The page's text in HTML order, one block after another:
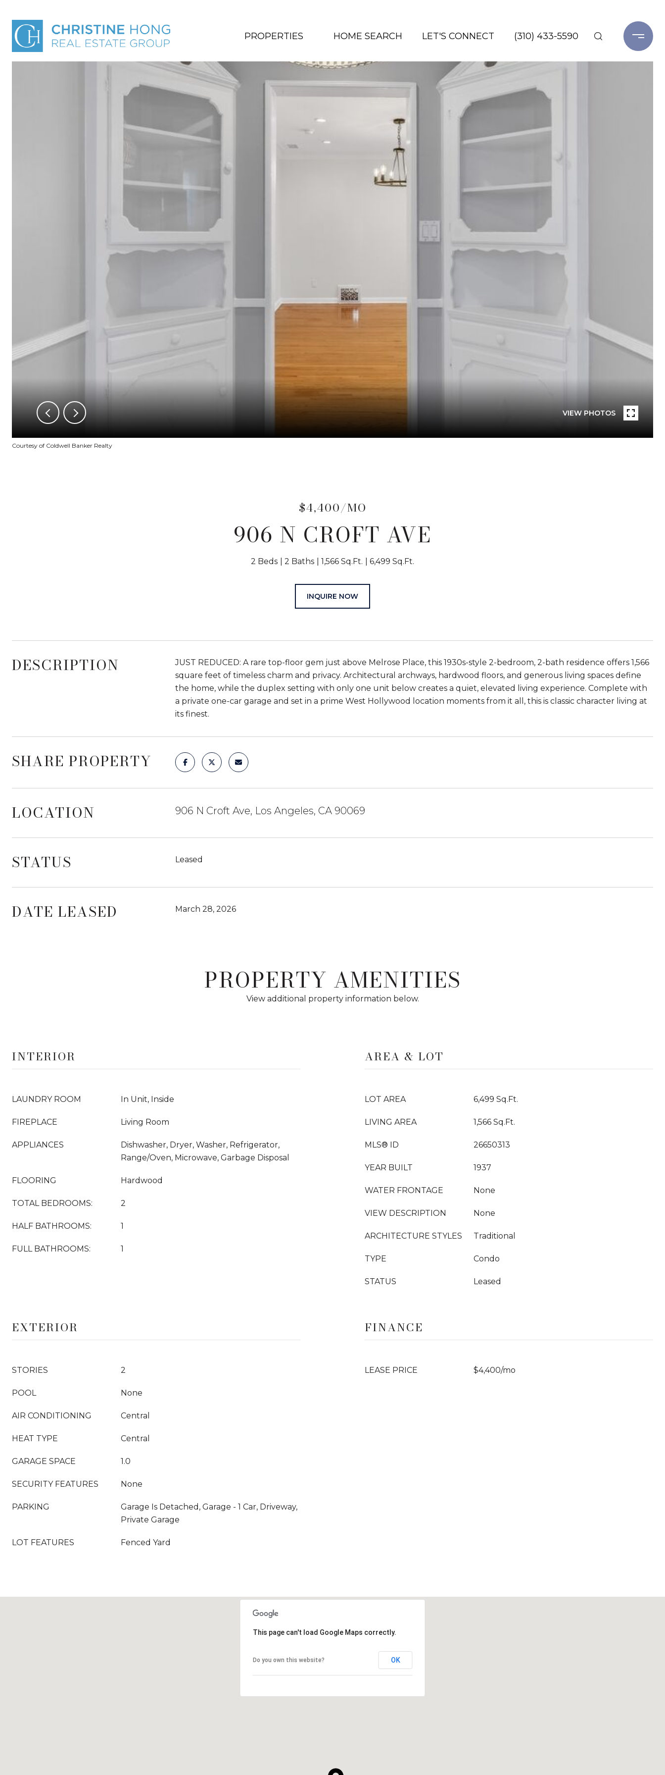
PROPERTIES HOME SEARCH LET'S CONNECT (310) 433-5590
VIEW PHOTOS
Courtesy of Coldwell Banker Realty
$4,400/MO
906 N CROFT AVE
2 Beds 2 Baths 1,566 Sq.Ft. 6,499 Sq.Ft.
INQUIRE NOW
DESCRIPTION
JUST REDUCED: A rare top-floor gem just above Melrose Place, this 1930s-style 2-bedroom, 2-bath residence offers 1,566
square feet of timeless charm and privacy. Architectural archways, hardwood floors, and generous living spaces define
the home, while the duplex setting with only one unit below creates a quiet, elevated living experience. Complete with
a private one-car garage and set in a prime West Hollywood location moments from it all, this is classic character living at
its finest.
SHARE PROPERTY
LOCATION 906 N Croft Ave, Los Angeles, CA 90069
STATUS Leased
DATE LEASED March 28, 2026
PROPERTY AMENITIES
View additional property information below.
INTERIOR
LAUNDRY ROOM In Unit, Inside
FIREPLACE Living Room
APPLIANCES
Dishwasher, Dryer, Washer, Refrigerator,
Range/Oven, Microwave, Garbage Disposal
FLOORING Hardwood
TOTAL BEDROOMS: 2
HALF BATHROOMS: 1
FULL BATHROOMS: 1
AREA & LOT
LOT AREA 6,499 Sq.Ft.
LIVING AREA 1,566 Sq.Ft.
MLS® ID 26650313
YEAR BUILT 1937
WATER FRONTAGE None
VIEW DESCRIPTION None
ARCHITECTURE STYLES Traditional
TYPE Condo
STATUS Leased
EXTERIOR
STORIES 2
POOL None
AIR CONDITIONING Central
HEAT TYPE Central
GARAGE SPACE 1.0
SECURITY FEATURES None
PARKING
Garage Is Detached, Garage - 1 Car, Driveway,
Private Garage
LOT FEATURES Fenced Yard
FINANCE
LEASE PRICE $4,400/mo
This page can't load Google Maps correctly.
Do you own this website? OK